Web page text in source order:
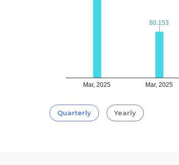
Mar, 2025 Mar, 2025
80.153
80.153
Quarterly Yearly